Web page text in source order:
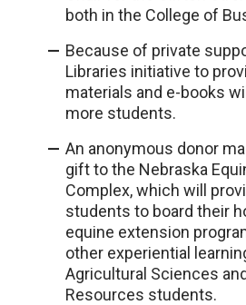
both in the College of
Because of private
Libraries initiative to
materials and e-books
more students.
An anonymous donor
gift to the Nebraska
Complex, which will
students to board their
equine extension
other experiential
Agricultural Sciences
Resources students.